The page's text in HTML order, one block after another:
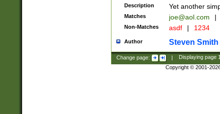
Description Yet another
Matches joe@aol.com |
Non-Matches asdf | 1234
Author Steven Smith
Change page: | Displaying page
Copyright © 2001-